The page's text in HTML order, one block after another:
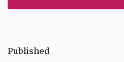
Published